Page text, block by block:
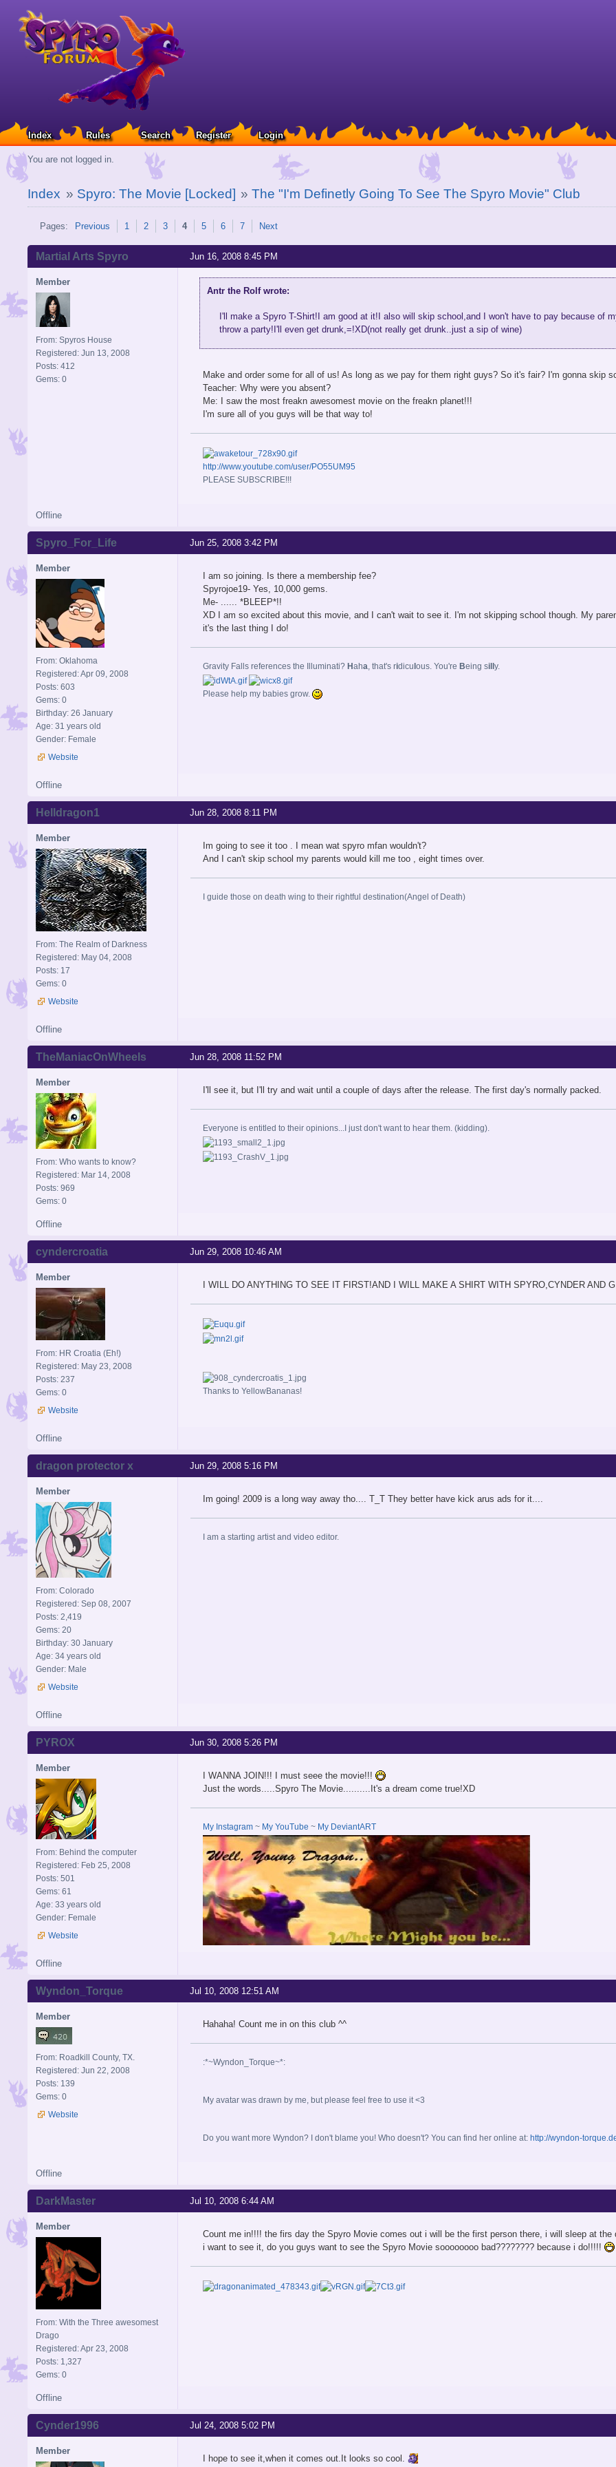
Index Rules Search Register Login
You are not logged in.
Index » Spyro: The Movie [Locked] »The "I'm Definetly Going To See The Spyro Movie" Club
Pages: Previous 1 2 3 4 5 6 7 Next
Jun 16, 2008 8:45 PM
Martial Arts Spyro
Member
From: Spyros House
Registered: Jun 13, 2008
Posts: 412
Gems: 0
Antr the Rolf wrote:
I'll make a Spyro T-Shirt!I am good at it!I also will skip school,and I won't have to pay because of
throw a party!I'll even get drunk,=!XD(not really get drunk..just a sip of wine)
Make and order some for all of us! As long as we pay for them right guys? So it's fair? I'm gonna skip
Teacher: Why were you absent?
Me: I saw the most freakn awesomest movie on the freakn planet!!!
I'm sure all of you guys will be that way to!
http://www.youtube.com/user/PO55UM95
PLEASE SUBSCRIBE!!!
Offline
Jun 25, 2008 3:42 PM
Spyro_For_Life
Member
From: Oklahoma
Registered: Apr 09, 2008
Posts: 603
Gems: 0
Birthday: 26 January
Age: 31 years old
Gender: Female
Website
I am so joining. Is there a membership fee?
Spyrojoe19- Yes, 10,000 gems.
Me- ...... *BLEEP*!!
XD I am so excited about this movie, and I can't wait to see it. I'm not skipping school though. My
it's the last thing I do!
Gravity Falls references the Illuminati? H aha, that's ridicu ous. You're Being sill y.
Please help my babies grow.
Offline
Jun 28, 2008 8:11 PM
Helldragon1
Member
From: The Realm of Darkness
Registered: May 04, 2008
Posts: 17
Gems: 0
Website
Im going to see it too . I mean wat spyro mfan wouldn't?
And I can't skip school my parents would kill me too , eight times over.
I guide those on death wing to their rightful destination(Angel of Death)
Offline
Jun 28, 2008 11:52 PM
TheManiacOnWheels
Member
From: Who wants to know?
Registered: Mar 14, 2008
Posts: 969
Gems: 0
I'll see it, but I'll try and wait until a couple of days after the release. The first day's normally packed.
Everyone is entitled to their opinions...I just don't want to hear them. (kidding).
Offline
Jun 29, 2008 10:46 AM
cyndercroatia
Member
From: HR Croatia (Eh!)
Registered: May 23, 2008
Posts: 237
Gems: 0
Website
I WILL DO ANYTHING TO SEE IT FIRST!AND I WILL MAKE A SHIRT WITH SPYRO,CYNDER AND
Thanks to YellowBananas!
Offline
Jun 29, 2008 5:16 PM
dragon protector x
Member
From: Colorado
Registered: Sep 08, 2007
Posts: 2,419
Gems: 20
Birthday: 30 January
Age: 34 years old
Gender: Male
Website
Im going! 2009 is a long way away tho.... T_T They better have kick arus ads for it....
I am a starting artist and video editor.
Offline
Jun 30, 2008 5:26 PM
PYROX
Member
From: Behind the computer
Registered: Feb 25, 2008
Posts: 501
Gems: 61
Age: 33 years old
Gender: Female
Website
I WANNA JOIN!!! I must seee the movie!!!
Just the words.....Spyro The Movie..........It's a dream come true!XD
My Instagram ~ My YouTube ~ My DeviantART
Offline
Jul 10, 2008 12:51 AM
Wyndon_Torque
Member
From: Roadkill County, TX.
Registered: Jun 22, 2008
Posts: 139
Gems: 0
Website
Hahaha! Count me in on this club ^^
:*~Wyndon_Torque~*:
My avatar was drawn by me, but please feel free to use it <3
Do you want more Wyndon? I don't blame you! Who doesn't? You can find her online at: http://wyndon-
Offline
Jul 10, 2008 6:44 AM
DarkMaster
Member
From: With the Three awesomest
Drago
Registered: Apr 23, 2008
Posts: 1,327
Gems: 0
Count me in!!!! the firs day the Spyro Movie comes out i will be the first person there, i will sleep at
i want to see it, do you guys want to see the Spyro Movie soooooooo bad???????? because i do!!!!!
Offline
Jul 24, 2008 5:02 PM
Cynder1996
Member
I hope to see it,when it comes out.It looks so cool.